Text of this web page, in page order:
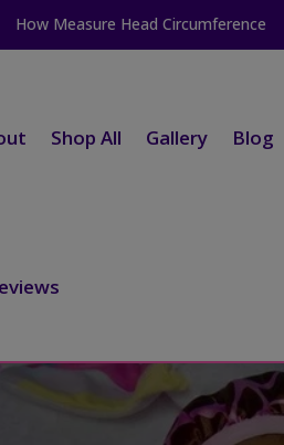
How Measure Head Circumference
Shop All Gallery Blog